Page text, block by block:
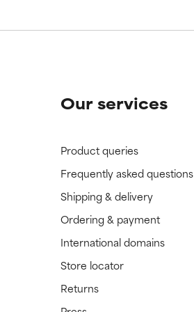
Our services
Product queries
Frequently asked questions
Shipping & delivery
Ordering & payment
International domains
Store locator
Returns